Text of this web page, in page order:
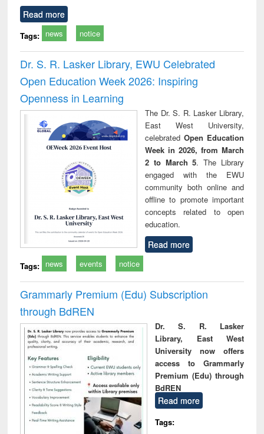
Read more
Tags: news notice
Dr. S. R. Lasker Library, EWU Celebrated
Open Education Week 2026: Inspiring
Openness in Learning
The Dr. S. R. Lasker Library,
East West University,
celebrated Open Education
Week in 2026, from March
2 to March 5. The Library
engaged with the EWU
community both online and
offline to promote important
concepts related to open
education.
Read more
Tags: news events notice
Grammarly Premium (Edu) Subscription
through BdREN
Dr. S. R. Lasker
Library, East West
University now offers
access to Grammarly
Premium (Edu) through
BdREN
Read more
Tags: